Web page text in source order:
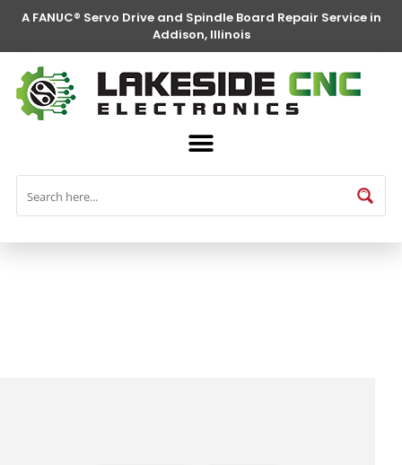
A FANUC® Servo Drive and Spindle Board Repair Service in
Addison, Illinois
FANUC® Parts